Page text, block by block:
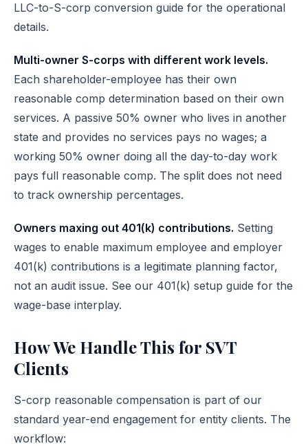
LLC-to-S-corp conversion guide for the operational
details.
Multi-owner S-corps with different work levels.
Each shareholder-employee has their own
reasonable comp determination based on their own
services. A passive 50% owner who lives in another
state and provides no services pays no wages; a
working 50% owner doing all the day-to-day work
pays full reasonable comp. The split does not need
to track ownership percentages.
Owners maxing out 401(k) contributions. Setting
wages to enable maximum employee and employer
401(k) contributions is a legitimate planning factor,
not an audit issue. See our 401(k) setup guide for the
wage-base interplay.
How We Handle This for SVT
Clients
S-corp reasonable compensation is part of our
standard year-end engagement for entity clients. The
workflow: